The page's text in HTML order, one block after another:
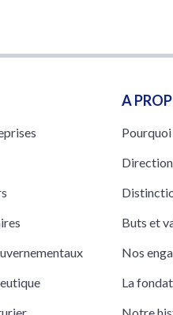
A
Direction
Buts et
Nos
La